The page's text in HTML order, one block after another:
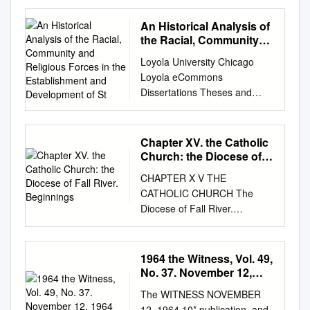
Badjaos in Tawi- Tawi,
Southwest Philippines Erwin
Rapiz Navarro Master’s thesis
Transformation – November
2015 i Abstract This study
examines the impacts of
sedentarization processes to
the Badjaos in Tawi-Tawi,
southwest of the Philippines.
The study focuses on the
means of sedentarizing the
Badjaos, which are; the
housing program and
perceptions and experiences
of the Badjaos who are
beneficiaries of the mentioned
An Historical Analysis of
the Racial, Community
the Establishment and
Development of St
Loyola University Chicago
Loyola eCommons
Dissertations Theses and
Dissertations 1993 An
Historical Analysis of the
Racial, Community and
Religious Forces in the
Development of St. Monica's
Parish Chicago, 1890-1930
Helen Kathryn Marie Rhodes
Loyola University Chicago
Follow this and additional
works at:
https://ecommons.luc.edu/luc_
diss Part of the Education
Commons Recommended
Chapter XV. the Catholic
Church: the Diocese of
CHAPTER X V THE
CATHOLIC CHURCH The
Diocese of Fall River.
Beginnings of Catholicity Here
. Numerous Stron g Parishes
With Their History Fall River is
a strong Catholic city, wit h
from one t o possibly two-
1964 the Witness, Vol. 49,
No. 37. November 12,
The WITNESS NOVEMBER